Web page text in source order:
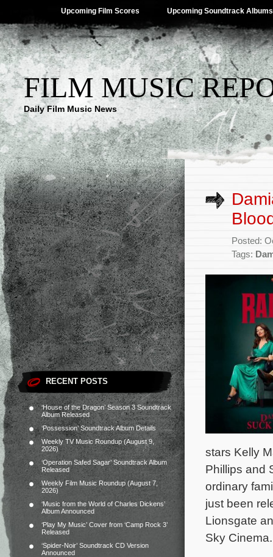
Upcoming Film Scores Upcoming Soundtrack Albums
FILM MUSIC
Daily Film Music News
RECENT POSTS
‘House of the Dragon’ Season 3 Soundtrack
Album Released
‘Possession’ Soundtrack Album Details
Weekly TV Music Roundup (August 9,
2026)
‘Operation Safed Sagar’ Soundtrack Album
Released
Weekly Film Music Roundup (August 7,
2026)
‘Music from the World of Charles Dickens’
Album Announced
‘Play My Music’ Cover from ‘Camp Rock 3’
Released
‘Spider-Noir’ Soundtrack CD Version
Announced
Posted:
Tags:
stars Kelly
Phillips and
ordinary
just been
Lionsgate
Sky Cinema.